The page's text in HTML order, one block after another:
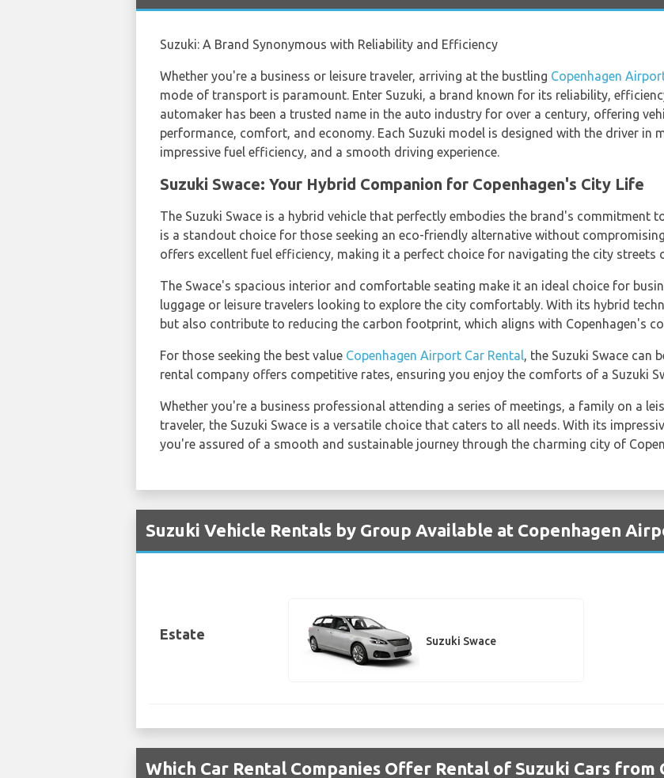
Suzuki: A Brand Synonymous with Reliability and Efficiency
Whether you're a business or leisure traveler, arriving at the bustling Copenhagen
mode of transport is paramount. Enter Suzuki, a brand known for its reliability,
automaker has been a trusted name in the auto industry for over a century, offering
performance, comfort, and economy. Each Suzuki model is designed with the driver in
impressive fuel efficiency, and a smooth driving experience.
Suzuki Swace: Your Hybrid Companion for Copenhagen's City Life
The Suzuki Swace is a hybrid vehicle that perfectly embodies the brand's commitment
is a standout choice for those seeking an eco-friendly alternative without
offers excellent fuel efficiency, making it a perfect choice for navigating the city streets
The Swace's spacious interior and comfortable seating make it an ideal choice for
luggage or leisure travelers looking to explore the city comfortably. With its hybrid
but also contribute to reducing the carbon footprint, which aligns with Copenhagen's
For those seeking the best value Copenhagen Airport Car Rental, the Suzuki Swace can
rental company offers competitive rates, ensuring you enjoy the comforts of a Suzuki
Whether you're a business professional attending a series of meetings, a family on a
traveler, the Suzuki Swace is a versatile choice that caters to all needs. With its
you're assured of a smooth and sustainable journey through the charming city of
Suzuki Vehicle Rentals by Group Available at Copenhagen
Estate Suzuki Swace
Which Car Rental Companies Offer Rental of Suzuki Cars